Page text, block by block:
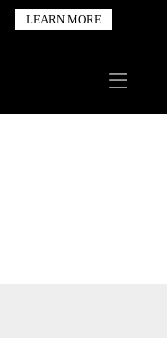
LEARN MORE